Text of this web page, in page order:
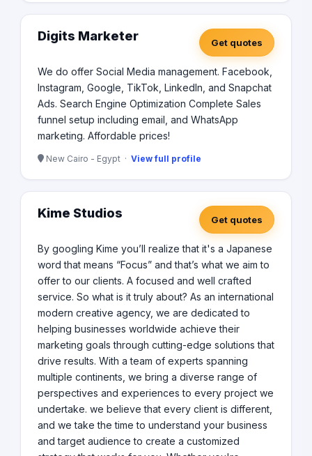
Digits Marketer Get quotes
We do offer Social Media management. Facebook,
Instagram, Google, TikTok, LinkedIn, and Snapchat
Ads. Search Engine Optimization Complete Sales
funnel setup including email, and WhatsApp
marketing. Affordable prices!
New Cairo - Egypt · View full profile
Kime Studios Get quotes
By googling Kime you’ll realize that it's a Japanese
word that means “Focus” and that’s what we aim to
offer to our clients. A focused and well crafted
service. So what is it truly about? As an international
modern creative agency, we are dedicated to
helping businesses worldwide achieve their
marketing goals through cutting-edge solutions that
drive results. With a team of experts spanning
multiple continents, we bring a diverse range of
perspectives and experiences to every project we
undertake. we believe that every client is different,
and we take the time to understand your business
and target audience to create a customized